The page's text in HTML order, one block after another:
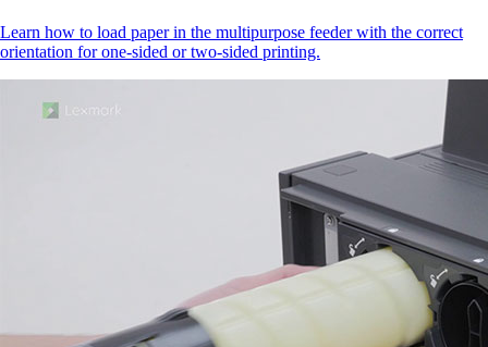
Learn how to load paper in the multipurpose feeder with the correct
orientation for one-sided or two-sided printing.